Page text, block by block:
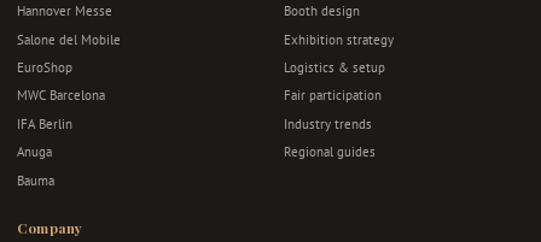
Hannover Messe
Salone del Mobile
EuroShop
MWC Barcelona
IFA Berlin
Anuga
Bauma
Booth design
Exhibition strategy
Logistics & setup
Fair participation
Industry trends
Regional guides
Company